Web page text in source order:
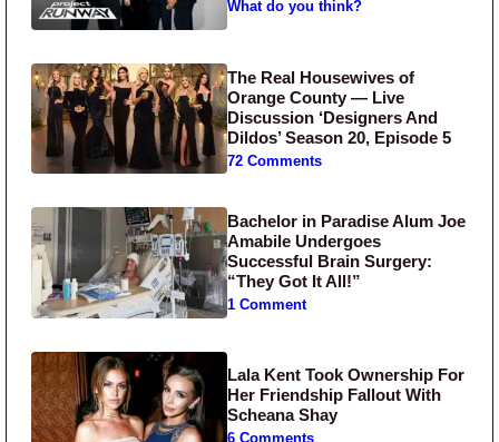
What do you think?
The Real Housewives of
Orange County — Live
Discussion ‘Designers And
Dildos’ Season 20, Episode 5
72 Comments
Bachelor in Paradise Alum Joe
Amabile Undergoes
Successful Brain Surgery:
“They Got It All!”
1 Comment
Lala Kent Took Ownership For
Her Friendship Fallout With
Scheana Shay